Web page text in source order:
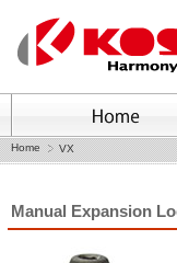
Home VX
Manual Expansion